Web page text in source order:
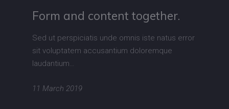
Form and content together.
Sed ut perspiciatis unde omnis iste natus error
sit voluptatem accusantium doloremque
laudantium…
11 March 2019